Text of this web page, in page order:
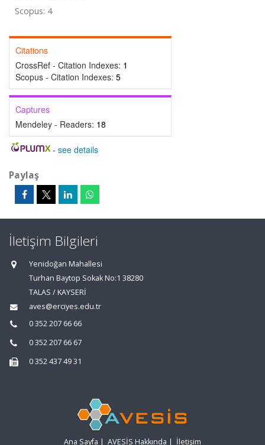
Scopus: 4
Citations
CrossRef - Citation Indexes: 1
Scopus - Citation Indexes: 5
Captures
Mendeley - Readers: 18
- see details
Paylaş
İletişim Bilgileri
Yenidoğan Mahallesi
Turhan Baytop Sokak No:1 38280
TALAS / KAYSERİ
aves@erciyes.edu.tr
0 352 207 66 66
0 352 207 66 67
0 352 437 49 31
Ana Sayfa | AVESİS Hakkında | İletişim